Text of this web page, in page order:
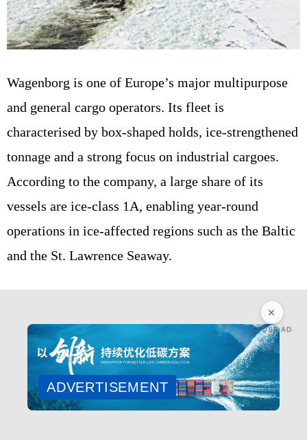
Wagenborg is one of Europe’s major multipurpose
and general cargo operators. Its fleet is
characterised by box-shaped holds, ice-strengthened
tonnage and a strong focus on industrial cargoes.
According to the company, a large share of its
vessels are ice-class 1A, enabling year-round
operations in ice-affected regions such as the Baltic
and the St. Lawrence Seaway.
CLOSE AD
ADVERTISEMENT